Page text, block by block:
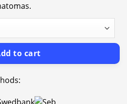
to cart